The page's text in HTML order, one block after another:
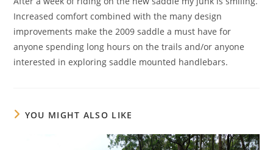
Increased comfort combined with the many design
improvements make the 2009 saddle a must have for
anyone spending long hours on the trails and/or anyone
interested in exploring saddle mounted handlebars.
YOU MIGHT ALSO LIKE